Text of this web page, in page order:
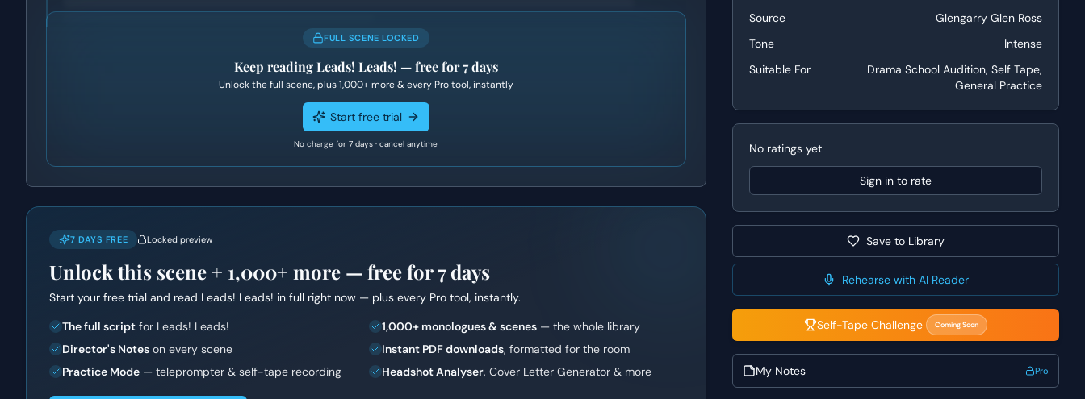
FULL SCENE LOCKED
Keep readingLeads! Leads! — free for 7 days
Unlock the full scene, plus1,000+ more & every Pro tool, instantly
Start free trial
No charge for 7 days · cancel anytime
7 DAYS FREE Locked preview
Unlock this scene + 1,000+ more — free for 7 days
Start your free trial and read Leads! Leads! in full right now — plus every Pro tool, instantly.
The full script for Leads! Leads! 1,000+ monologues & scenes — the whole library
Director's Notes on every scene Instant PDF downloads, formatted for the room
Practice Mode — teleprompter & self-tape recording Headshot Analyser, Cover Letter Generator & more
Source
Glengarry Glen Ross
Tone
Intense
Suitable For
Drama School Audition, Self Tape,
General Practice
No ratings yet
Sign in to rate
Save to Library
Rehearse with AI Reader
Self-Tape Challenge Coming Soon
My Notes Pro